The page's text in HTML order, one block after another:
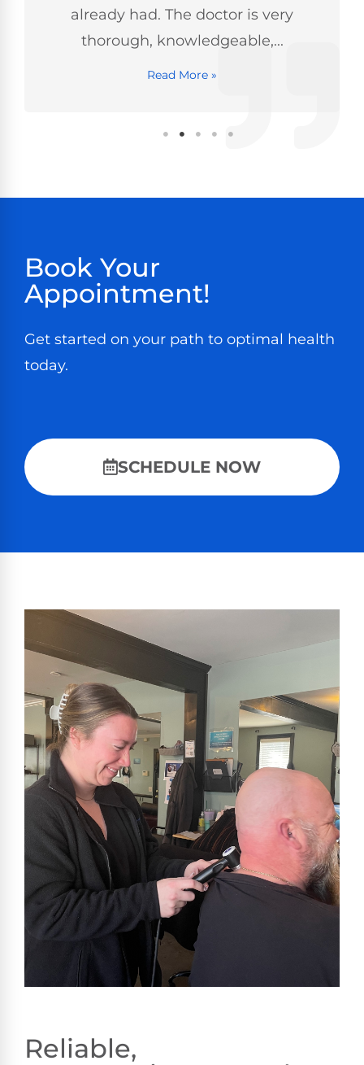
already had. The doctor is very
thorough, knowledgeable,...
Read More »
Book Your
Appointment!
Get started on your path to optimal health
today.
SCHEDULE NOW
Reliable,